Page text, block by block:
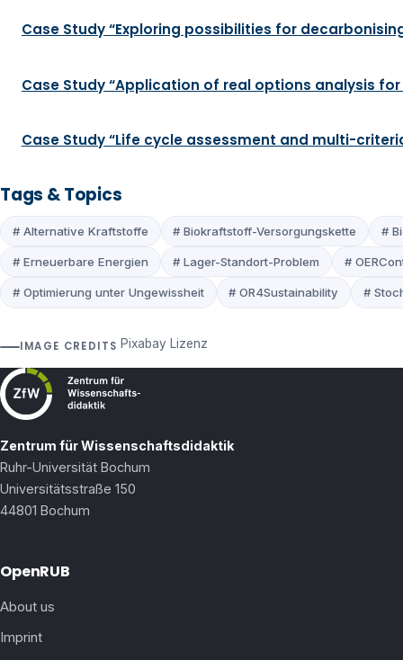
Case Study “Exploring possibilities for
Case Study “Application of real options analysis
Case Study “Life cycle assessment and multi-
Tags & Topics
# Alternative Kraftstoffe # Biokraftstoff-Versorgungskette #
# Erneuerbare Energien # Lager-Standort-Problem #
# Optimierung unter Ungewissheit # OR4Sustainability #
IMAGE CREDITS Pixabay Lizenz
Zentrum für Wissenschaftsdidaktik
Ruhr-Universität Bochum
Universitätsstraße 150
44801 Bochum
OpenRUB
About us
Imprint